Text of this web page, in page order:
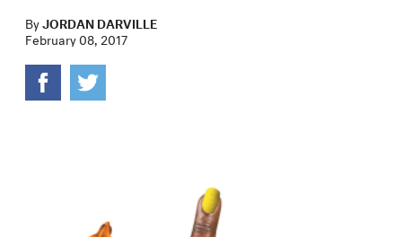
ByJORDAN DARVILLE
February 08, 2017